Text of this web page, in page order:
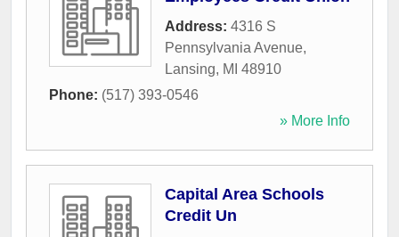
Address: 4316 S
Pennsylvania Avenue,
Lansing, MI 48910
Phone: (517) 393-0546
» More Info
Capital Area Schools
Credit Un